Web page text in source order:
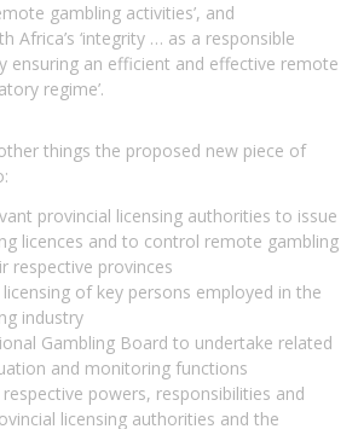
gambling activities’, and
Africa’s ‘integrity … as a responsible
ensuring an efficient and effective remote
regime’.
things the proposed new piece of
provincial licensing authorities to issue
licences and to control remote gambling
respective provinces
of key persons employed in the
industry
Gambling Board to undertake related
and monitoring functions
powers, responsibilities and
licensing authorities and the